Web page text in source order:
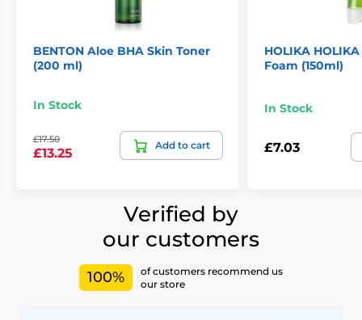
BENTON Aloe BHA Skin Toner
(200 ml)
In Stock
£17.50
£13.25
Add to cart
HOLIKA
Foam (150ml)
In Stock
£7.03
Verified by
our customers
100%
of customers recommend us
our store